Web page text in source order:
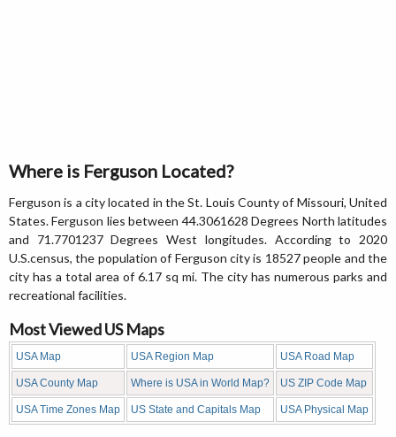
Where is Ferguson Located?
Ferguson is a city located in the St. Louis County of Missouri, United
States. Ferguson lies between 44.3061628 Degrees North latitudes
and 71.7701237 Degrees West longitudes. According to 2020
U.S.census, the population of Ferguson city is 18527 people and the
city has a total area of 6.17 sq mi. The city has numerous parks and
recreational facilities.
Most Viewed US Maps
USA Map USA Region Map USA Road Map
USA County Map Where is USA in World Map? US ZIP Code Map
USA Time Zones Map US State and Capitals Map USA Physical Map